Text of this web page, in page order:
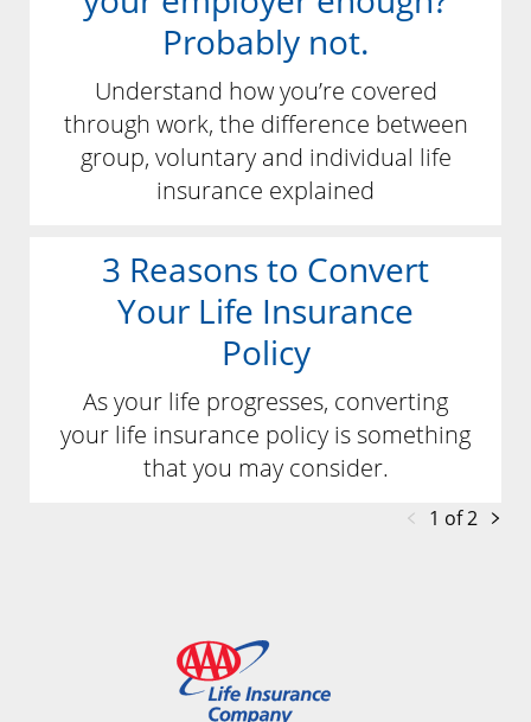
Probably not.
Understand how you’re covered
through work, the difference between
group, voluntary and individual life
insurance explained
3 Reasons to Convert
Your Life Insurance
Policy
As your life progresses, converting
your life insurance policy is something
that you may consider.
1 of 2